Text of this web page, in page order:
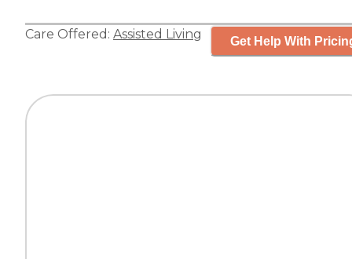
Care Offered: Assisted Living Get Help With